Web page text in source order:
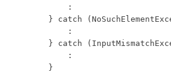
    :
} catch
    :
} catch
    :
}